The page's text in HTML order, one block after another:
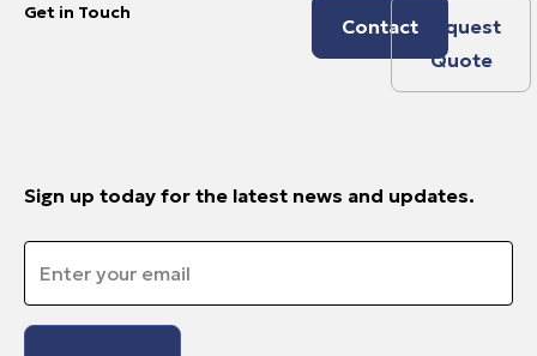
Get in Touch
Contact
Request
Quote
Sign up today for the latest news and updates.